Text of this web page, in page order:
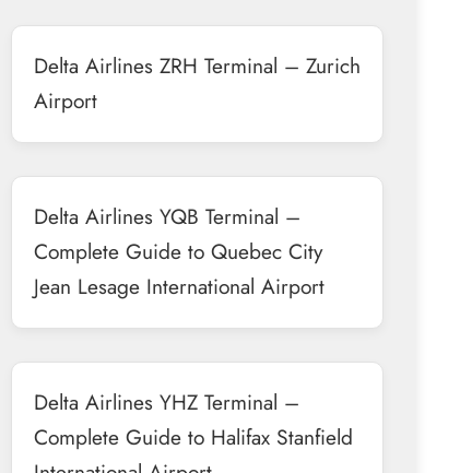
Delta Airlines ZRH Terminal – Zurich
Airport
Delta Airlines YQB Terminal –
Complete Guide to Quebec City
Jean Lesage International Airport
Delta Airlines YHZ Terminal –
Complete Guide to Halifax Stanfield